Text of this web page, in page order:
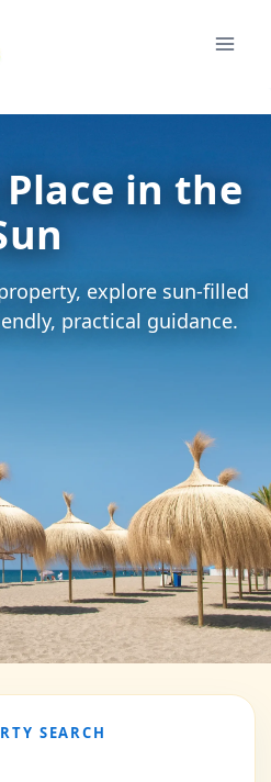
in the
explore sun-filled
practical guidance.
SEARCH